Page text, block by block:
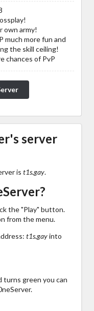
own army!
much more fun and
the skill ceiling!
chances of PvP
server
is t1s.gay.
the "Play" button.
from the menu.
t1s.gayinto
turns green you can